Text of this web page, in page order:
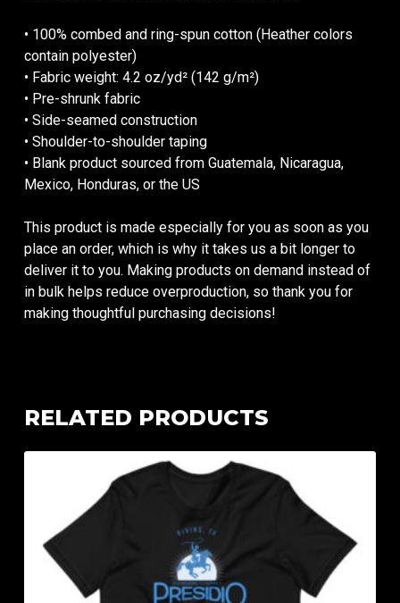
• 100% combed and ring-spun cotton (Heather colors
contain polyester)
• Fabric weight: 4.2 oz/yd² (142 g/m²)
• Pre-shrunk fabric
• Side-seamed construction
• Shoulder-to-shoulder taping
• Blank product sourced from Guatemala, Nicaragua,
Mexico, Honduras, or the US
This product is made especially for you as soon as you
place an order, which is why it takes us a bit longer to
deliver it to you. Making products on demand instead of
in bulk helps reduce overproduction, so thank you for
making thoughtful purchasing decisions!
RELATED PRODUCTS